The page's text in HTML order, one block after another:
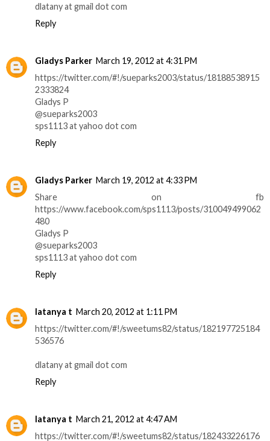
dlatany at gmail dot com
Reply
Gladys Parker March 19, 2012 at 4:31 PM
https://twitter.com/#!/sueparks2003/status/18188538915
2333824
Gladys P
@sueparks2003
sps1113 at yahoo dot com
Reply
Gladys Parker March 19, 2012 at 4:33 PM
Share on fb
https://www.facebook.com/sps1113/posts/310049499062
480
Gladys P
@sueparks2003
sps1113 at yahoo dot com
Reply
latanya t March 20, 2012 at 1:11 PM
https://twitter.com/#!/sweetums82/status/182197725184
536576
dlatany at gmail dot com
Reply
latanya t March 21, 2012 at 4:47 AM
https://twitter.com/#!/sweetums82/status/182433226176